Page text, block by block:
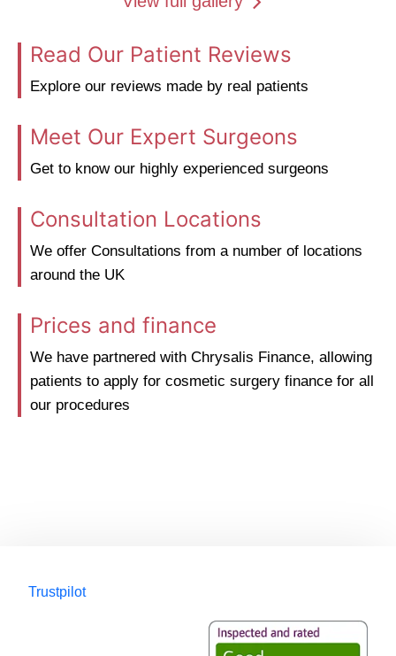
Read Our Patient Reviews
Explore our reviews made by real patients
Meet Our Expert Surgeons
Get to know our highly experienced surgeons
Consultation Locations
We offer Consultations from a number of locations
around the UK
Prices and finance
We have partnered with Chrysalis Finance, allowing
patients to apply for cosmetic surgery finance for all
our procedures
Trustpilot